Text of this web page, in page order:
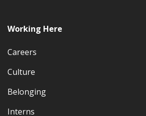
Working Here
Careers
Culture
Belonging
Interns